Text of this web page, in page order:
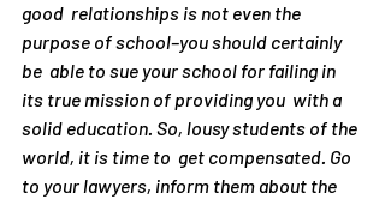
good  relationships is not even the
purpose of school–you should certainly
be  able to sue your school for failing in
its true mission of providing you  with a
solid education. So, lousy students of the
world, it is time to  get compensated. Go
to your lawyers, inform them about the